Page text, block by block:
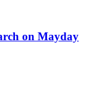
on Mayday